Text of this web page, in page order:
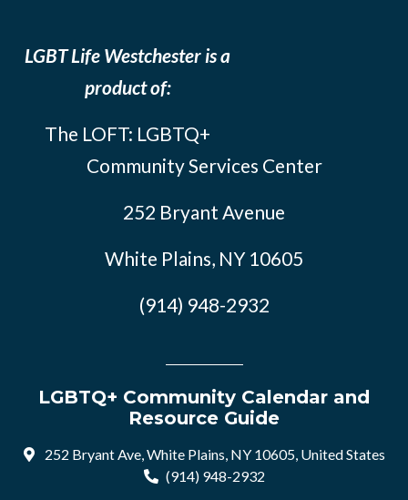
LGBT Life Westchester is a
product of:
The LOFT: LGBTQ+
Community Services Center
252 Bryant Avenue
White Plains, NY 10605
(914) 948-2932
LGBTQ+ Community Calendar and
Resource Guide
252 Bryant Ave, White Plains, NY 10605, United States
(914) 948-2932